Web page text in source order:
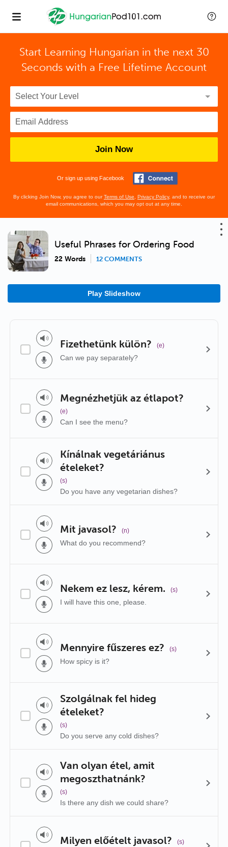
Start Learning Hungarian in the next 30
Seconds with a Free Lifetime Account
Join Now
Or sign up using Facebook
By clicking Join Now, you agree to ourTerms of Use Privacy Policy, and to receive our
email communications, which you may opt out at any time.
Useful Phrases for Ordering Food
22 Words 12 COMMENTS
Play Slideshow
Fizethetünk külön? (e)
Can we pay separately?
Megnézhetjük az étlapot?
(e)
Can I see the menu?
Kínálnak vegetáriánus
ételeket?
(s)
Do you have any vegetarian dishes?
Mit javasol? (n)
What do you recommend?
Nekem ez lesz, kérem. (s)
I will have this one, please.
Mennyire fűszeres ez? (s)
How spicy is it?
Szolgálnak fel hideg
ételeket?
(s)
Do you serve any cold dishes?
Van olyan étel, amit
megoszthatnánk?
(s)
Is there any dish we could share?
Milyen előételt javasol? (s)